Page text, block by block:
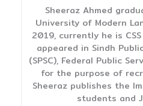
Sheeraz Ahmed
University of Modern
2019, currently he is
appeared in Sindh
(SPSC), Federal Public
for the purpose of
Sheeraz publishes the
students and